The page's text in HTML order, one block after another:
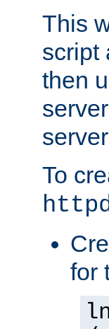
This
script
then
To
for